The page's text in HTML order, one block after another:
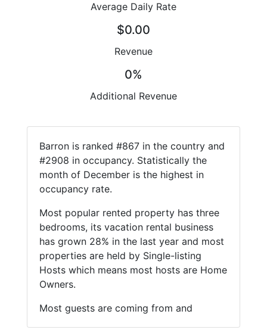
Average Daily Rate
$0.00
Revenue
0%
Additional Revenue
Barron is ranked #867 in the country and
#2908 in occupancy. Statistically the
month of December is the highest in
occupancy rate.
Most popular rented property has three
bedrooms, its vacation rental business
has grown 28% in the last year and most
properties are held by Single-listing
Hosts which means most hosts are Home
Owners.
Most guests are coming from and